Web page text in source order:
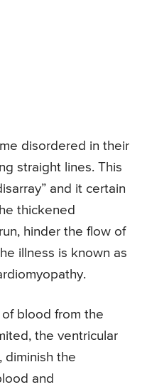
disordered in their
straight lines. This
and it certain
thickened
hinder the flow of
illness is known as
blood from the
the ventricular
diminish the
and